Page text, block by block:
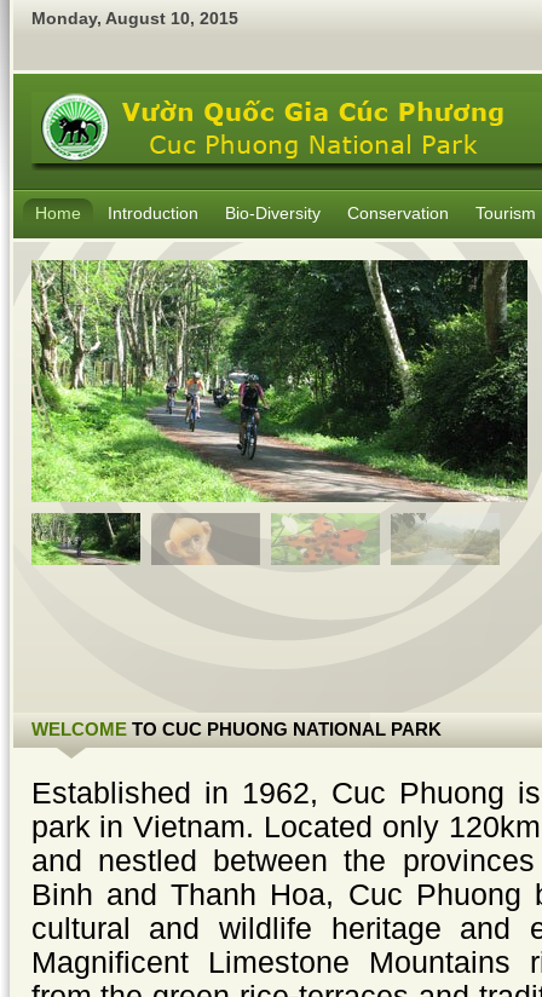
Monday, August 10, 2015
Home Introduction Bio-Diversity Conservation Tourism
WELCOMETO CUC PHUONG NATIONAL PARK
Established in 1962, Cuc Phuong
park in Vietnam. Located only
and nestled between the
Binh and Thanh Hoa, Cuc Phuong
cultural and wildlife heritage and
Magnificent Limestone Mountains